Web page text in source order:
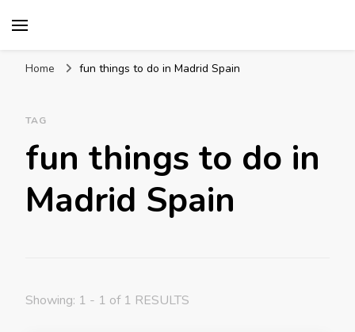
Home fun things to do in Madrid Spain
TAG
fun things to do in
Madrid Spain
Showing: 1 - 1 of 1 RESULTS